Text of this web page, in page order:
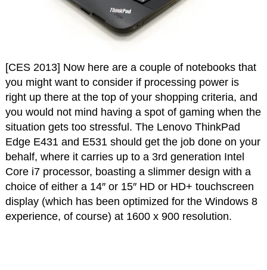
[CES 2013] Now here are a couple of notebooks that
you might want to consider if processing power is
right up there at the top of your shopping criteria, and
you would not mind having a spot of gaming when the
situation gets too stressful. The Lenovo ThinkPad
Edge E431 and E531 should get the job done on your
behalf, where it carries up to a 3rd generation Intel
Core i7 processor, boasting a slimmer design with a
choice of either a 14″ or 15″ HD or HD+ touchscreen
display (which has been optimized for the Windows 8
experience, of course) at 1600 x 900 resolution.